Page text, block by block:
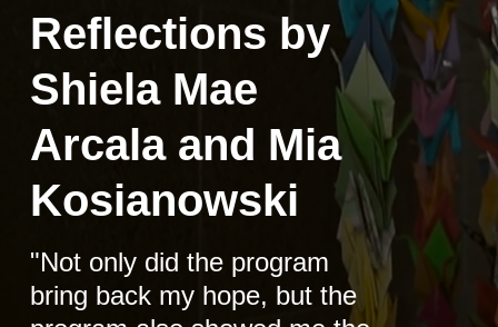
Reflections by
Shiela Mae
Arcala and Mia
Kosianowski
"Not only did the program
bring back my hope, but the